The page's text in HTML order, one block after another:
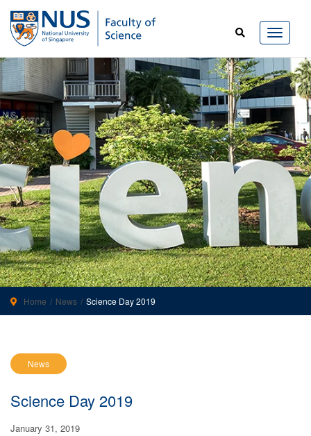
Home News Science Day 2019
News
Science Day 2019
January 31, 2019